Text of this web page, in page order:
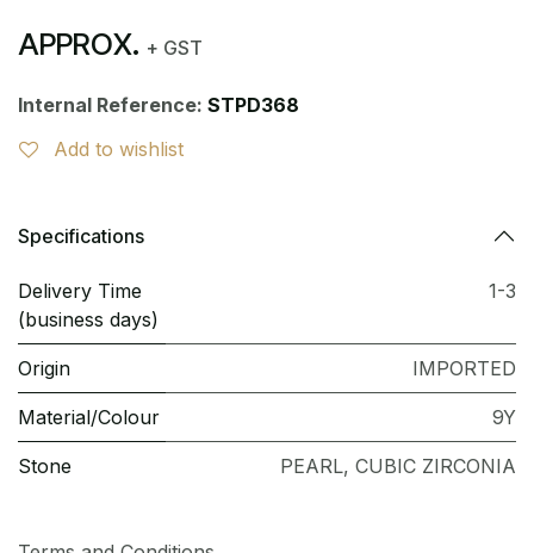
APPROX. + GST
Internal Reference: STPD368
Add to wishlist
Specifications
Delivery Time
(business days)
1-3
Origin IMPORTED
Material/Colour 9Y
Stone PEARL, CUBIC ZIRCONIA